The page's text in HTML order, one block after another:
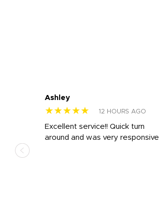
Ashley
★★★★★ 12 HOURS AGO
Excellent service!! Quick turn
around and was very responsive